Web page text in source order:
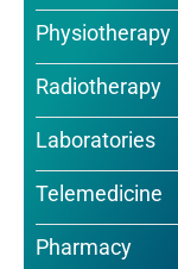
Physiotherapy
Radiotherapy
Laboratories
Telemedicine
Pharmacy